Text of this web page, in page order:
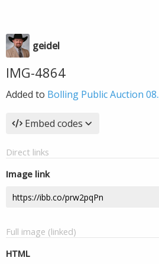
geidel
IMG-4864
Added to Bolling Public Auction
Embed codes
Direct links
Image link
Full image (linked)
HTML